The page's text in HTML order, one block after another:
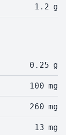
1.2 g
0.25 g
100 mg
260 mg
13 mg